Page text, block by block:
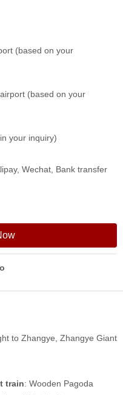
(based on your
(based on your
your inquiry)
Wechat, Bank transfer
to Zhangye, Zhangye Giant
train: Wooden Pagoda